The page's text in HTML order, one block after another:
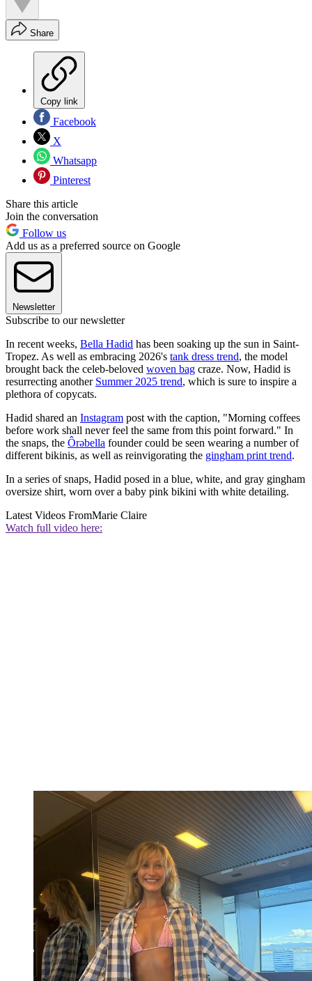
Share
Copy link
Facebook
X
Whatsapp
Pinterest
Share this article
Join the conversation
Follow us
Add us as a preferred source on Google
Newsletter
Subscribe to our newsletter
In recent weeks, Bella Hadid has been soaking up the sun in Saint-
Tropez. As well as embracing 2026's tank dress trend, the model
brought back the celeb-beloved woven bag craze. Now, Hadid is
resurrecting another Summer 2025 trend, which is sure to inspire a
plethora of copycats.
Hadid shared an Instagram post with the caption, "Morning coffees
before work shall never feel the same from this point forward." In
the snaps, the Ôrəbella founder could be seen wearing a number of
different bikinis, as well as reinvigorating the gingham print trend.
In a series of snaps, Hadid posed in a blue, white, and gray gingham
oversize shirt, worn over a baby pink bikini with white detailing.
Latest Videos FromMarie Claire
Watch full video here: